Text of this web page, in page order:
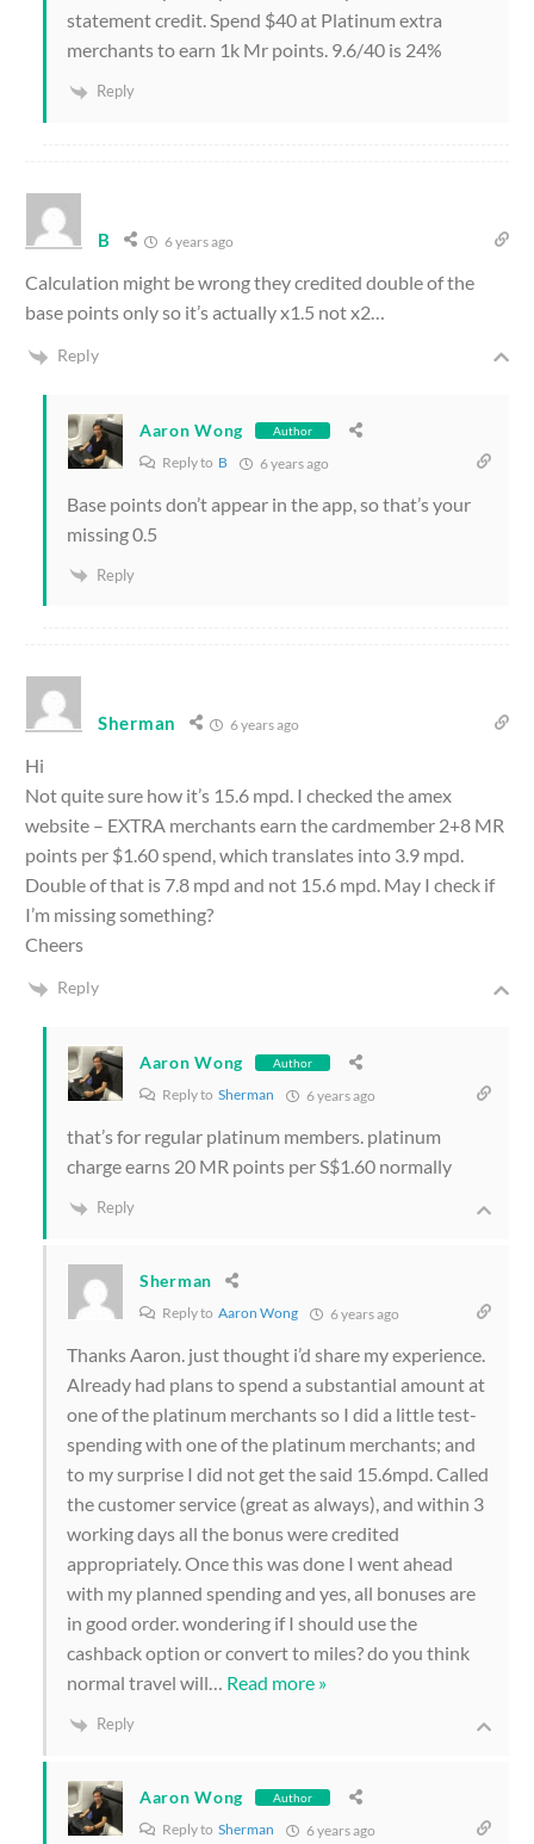
statement credit. Spend $40 at Platinum extra
merchants to earn 1k Mr points. 9.6/40 is 24%
Reply
B 6 years ago
Calculation might be wrong they credited double of the
base points only so it’s actually x1.5 not x2…
Reply
Aaron Wong Author
Reply to B 6 years ago
Base points don’t appear in the app, so that’s your
missing 0.5
Reply
Sherman 6 years ago
Hi
Not quite sure how it’s 15.6 mpd. I checked the amex
website – EXTRA merchants earn the cardmember 2+8 MR
points per $1.60 spend, which translates into 3.9 mpd.
Double of that is 7.8 mpd and not 15.6 mpd. May I check if
I’m missing something?
Cheers
Reply
Aaron Wong Author
Reply to Sherman 6 years ago
that’s for regular platinum members. platinum
charge earns 20 MR points per S$1.60 normally
Reply
Sherman
Reply to Aaron Wong 6 years ago
Thanks Aaron. just thought i’d share my experience.
Already had plans to spend a substantial amount at
one of the platinum merchants so I did a little test-
spending with one of the platinum merchants; and
to my surprise I did not get the said 15.6mpd. Called
the customer service (great as always), and within 3
working days all the bonus were credited
appropriately. Once this was done I went ahead
with my planned spending and yes, all bonuses are
in good order. wondering if I should use the
cashback option or convert to miles? do you think
normal travel will
Read more »
Reply
Aaron Wong Author
Reply to Sherman 6 years ago